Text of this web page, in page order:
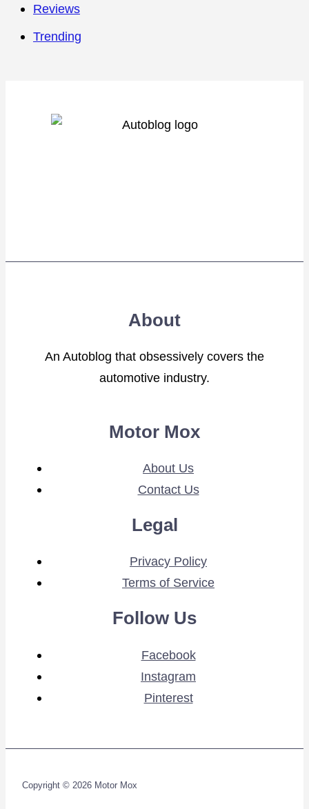
Reviews
Trending
About
An Autoblog that obsessively covers the
automotive industry.
Motor Mox
About Us
Contact Us
Legal
Privacy Policy
Terms of Service
Follow Us
Facebook
Instagram
Pinterest
Copyright © 2026 Motor Mox